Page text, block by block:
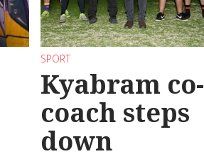
SPORT
Kyabram co-
coach steps
down